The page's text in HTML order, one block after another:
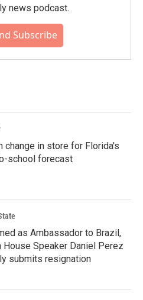
news podcast.
Subscribe
change in store for Florida's
school forecast
as Ambassador to Brazil,
House Speaker Daniel Perez
submits resignation